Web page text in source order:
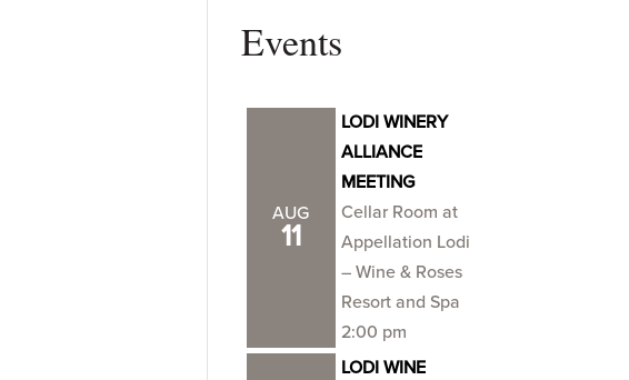
Events
AUG
11
LODI WINERY
ALLIANCE
MEETING
Cellar Room at
Appellation Lodi
– Wine & Roses
Resort and Spa
2:00 pm
LODI WINE